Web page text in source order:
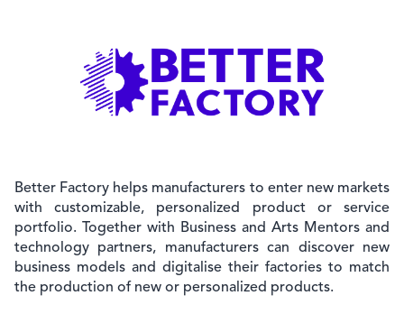
Better Factory helps manufacturers to enter new markets
with customizable, personalized product or service
portfolio. Together with Business and Arts Mentors and
technology partners, manufacturers can discover new
business models and digitalise their factories to match
the production of new or personalized products.